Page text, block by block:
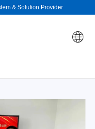
& Solution Provider